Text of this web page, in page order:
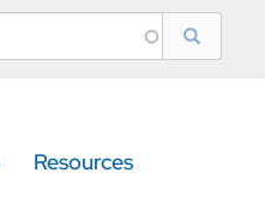
Resources